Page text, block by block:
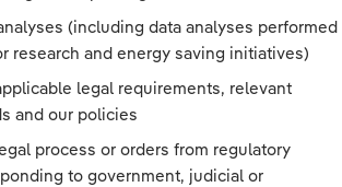
(including data analyses performed
research and energy saving initiatives)
legal requirements, relevant
and our policies
process or orders from regulatory
to government, judicial or